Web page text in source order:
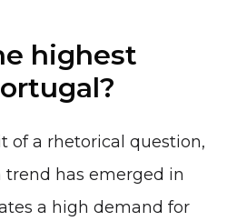
highest
of a rhetorical question,
trend has emerged in
a high demand for